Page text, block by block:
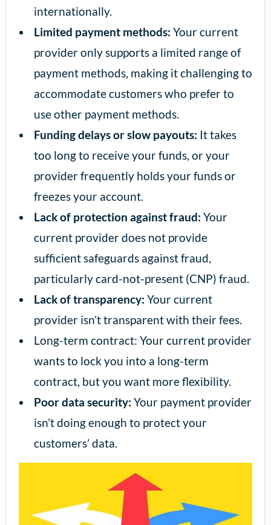
internationally.
Limited payment methods: Your current
provider only supports a limited range of
payment methods, making it challenging to
accommodate customers who prefer to
use other payment methods.
Funding delays or slow payouts: It takes
too long to receive your funds, or your
provider frequently holds your funds or
freezes your account.
Lack of protection against fraud: Your
current provider does not provide
sufficient safeguards against fraud,
particularly card-not-present (CNP) fraud.
Lack of transparency: Your current
provider isn’t transparent with their fees.
Long-term contract: Your current provider
wants to lock you into a long-term
contract, but you want more flexibility.
Poor data security: Your payment provider
isn’t doing enough to protect your
customers’ data.